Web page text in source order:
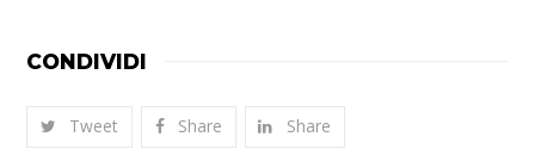
CONDIVIDI
Tweet Share Share